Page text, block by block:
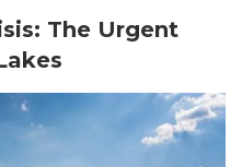
The Urgent